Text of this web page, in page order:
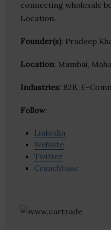
connecting wholesale
Location.
Founder(s): Pradeep
Location: Mumbai,
Industries: B2B, E-
Follow:
Linkedin
Website
Twitter
Crunchbase